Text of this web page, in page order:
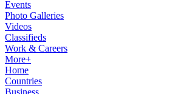
Events
Photo Galleries
Videos
Classifieds
Work & Careers
More+
Home
Countries
Business